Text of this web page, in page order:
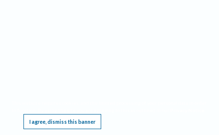
I agree, dismiss this banner